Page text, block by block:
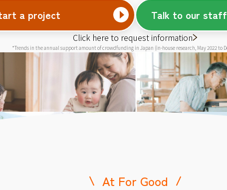
a project Talk to our
Click here to request information
*Trends in the annual support amount of crowdfunding in Japan (in-house research, May 2022 to
At For Good